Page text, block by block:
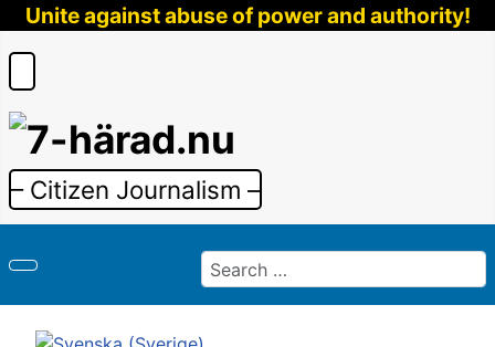
Unite against abuse of power and authority!
– Citizen Journalism –
Search
Select your language